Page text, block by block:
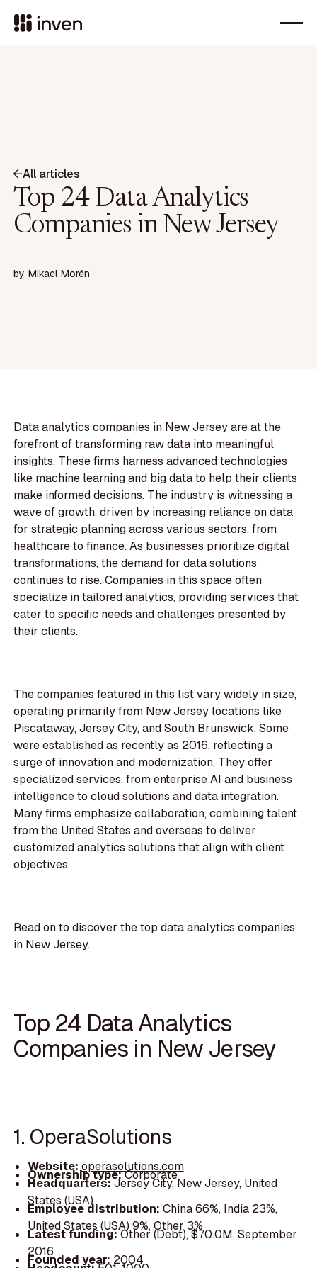
All articles
Top 24 Data Analytics
Companies in New Jersey
by Mikael Morén
Data analytics companies in New Jersey are at the
forefront of transforming raw data into meaningful
insights. These firms harness advanced technologies
like machine learning and big data to help their clients
make informed decisions. The industry is witnessing a
wave of growth, driven by increasing reliance on data
for strategic planning across various sectors, from
healthcare to finance. As businesses prioritize digital
transformations, the demand for data solutions
continues to rise. Companies in this space often
specialize in tailored analytics, providing services that
cater to specific needs and challenges presented by
their clients.
The companies featured in this list vary widely in size,
operating primarily from New Jersey locations like
Piscataway, Jersey City, and South Brunswick. Some
were established as recently as 2016, reflecting a
surge of innovation and modernization. They offer
specialized services, from enterprise AI and business
intelligence to cloud solutions and data integration.
Many firms emphasize collaboration, combining talent
from the United States and overseas to deliver
customized analytics solutions that align with client
objectives.
Read on to discover the top data analytics companies
in New Jersey.
Top 24 Data Analytics
Companies in New Jersey
1. OperaSolutions
Website: operasolutions.com
Ownership type:Corporate
Headquarters:Jersey City, New Jersey, United
States (USA)
Employee distribution: China 66%, India 23%,
United States (USA) 9%, Other 3%
Latest funding:Other (Debt), $70.0M, September
2016
Founded year: 2004